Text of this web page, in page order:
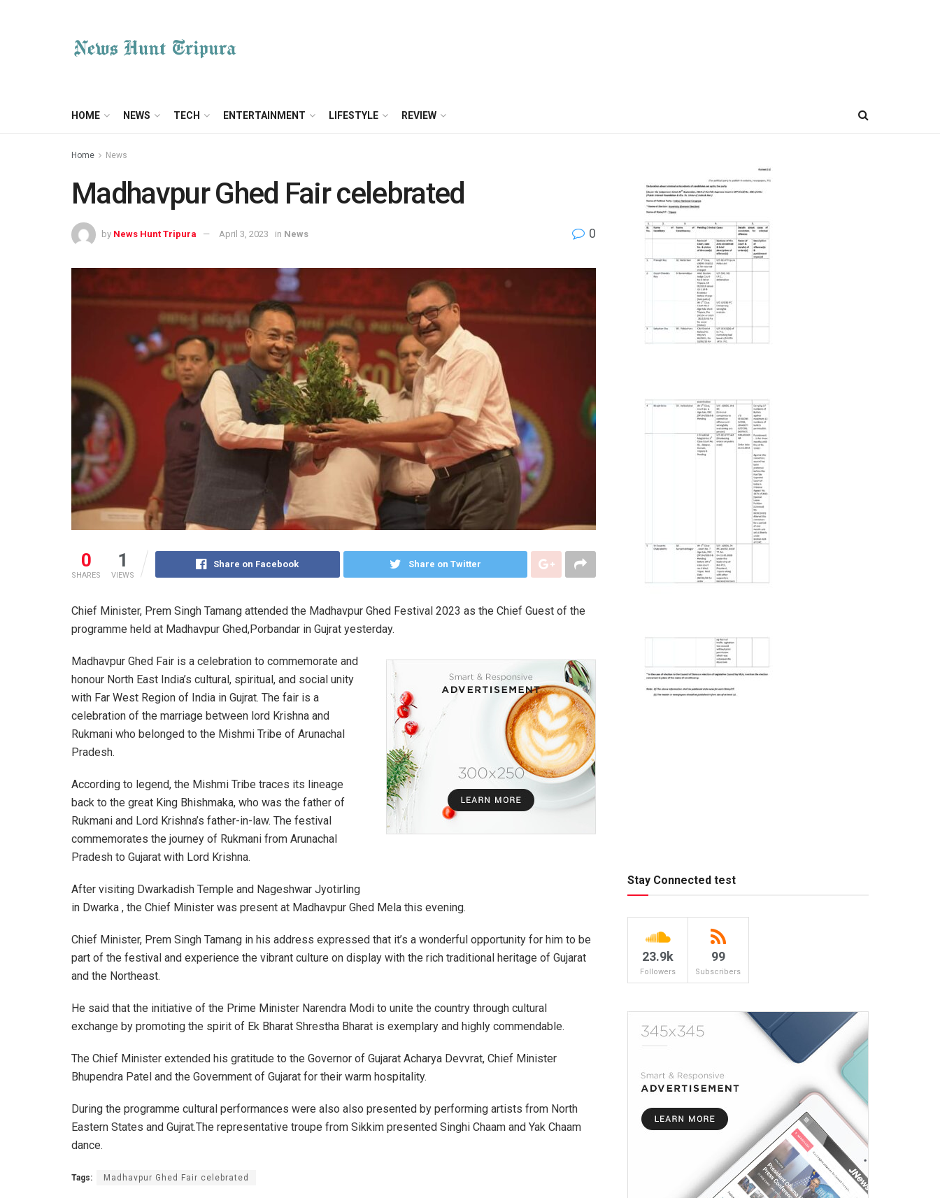
HOME NEWS TECH ENTERTAINMENT LIFESTYLE REVIEW
Home News
Madhavpur Ghed Fair celebrated
by News Hunt Tripura April 3, 2023 in News 0
0
SHARES
1
VIEWS
Share on Facebook Share on Twitter
Chief Minister, Prem Singh Tamang attended the Madhavpur Ghed Festival 2023 as the Chief Guest of the
programme held at Madhavpur Ghed,Porbandar in Gujrat yesterday.
Madhavpur Ghed Fair is a celebration to commemorate and
honour North East India’s cultural, spiritual, and social unity
with Far West Region of India in Gujrat. The fair is a
celebration of the marriage between lord Krishna and
Rukmani who belonged to the Mishmi Tribe of Arunachal
Pradesh.
According to legend, the Mishmi Tribe traces its lineage
back to the great King Bhishmaka, who was the father of
Rukmani and Lord Krishna’s father-in-law. The festival
commemorates the journey of Rukmani from Arunachal
Pradesh to Gujarat with Lord Krishna.
After visiting Dwarkadish Temple and Nageshwar Jyotirling
in Dwarka , the Chief Minister was present at Madhavpur Ghed Mela this evening.
Chief Minister, Prem Singh Tamang in his address expressed that it’s a wonderful opportunity for him to be
part of the festival and experience the vibrant culture on display with the rich traditional heritage of Gujarat
and the Northeast.
He said that the initiative of the Prime Minister Narendra Modi to unite the country through cultural
exchange by promoting the spirit of Ek Bharat Shrestha Bharat is exemplary and highly commendable.
The Chief Minister extended his gratitude to the Governor of Gujarat Acharya Devvrat, Chief Minister
Bhupendra Patel and the Government of Gujarat for their warm hospitality.
During the programme cultural performances were also also presented by performing artists from North
Eastern States and Gujrat.The representative troupe from Sikkim presented Singhi Chaam and Yak Chaam
dance.
Tags: Madhavpur Ghed Fair celebrated
Stay Connected test
23.9k
Followers
99
Subscribers